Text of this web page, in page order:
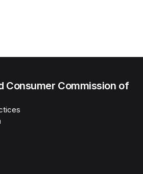
Consumer Commission of